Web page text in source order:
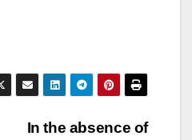
In the absence of